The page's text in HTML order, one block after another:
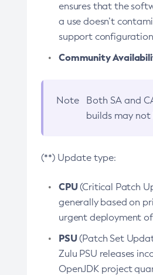
ensures that the
a use doesn’t
support
Community
Note Both SA and
builds may not
(**) Update type:
CPU(Critical Patch
generally based on
urgent deployment of
PSU(Patch Set
Zulu PSU releases
OpenJDK project